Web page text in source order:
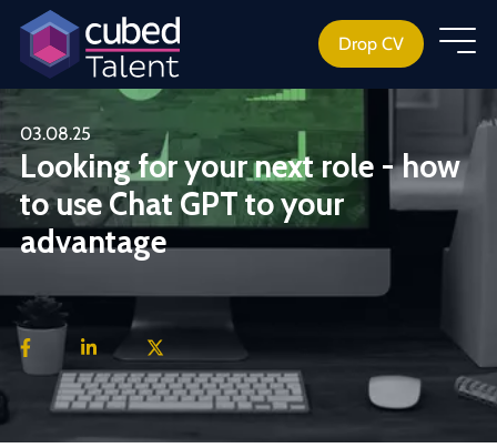
Drop CV
03.08.25
Looking for your next role - how
to use Chat GPT to your
advantage